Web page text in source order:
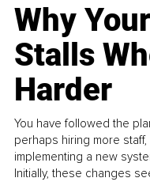
Why
Stalls
Harder
You have followed the
perhaps hiring more
implementing a new
Initially, these changes